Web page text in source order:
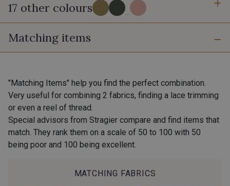
17 other colours
7 - Tropical
200 - Toucan Vert
301 - Azurite
Matching items
"Matching Items" help you find the perfect combination.
Very useful for combining 2 fabrics, finding a lace trimming
or even a reel of thread.
Special advisors from Stragier compare and find items that
match. They rank them on a scale of 50 to 100 with 50
being poor and 100 being excellent.
MATCHING FABRICS